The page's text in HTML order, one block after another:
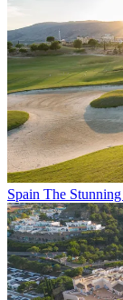
Spain The